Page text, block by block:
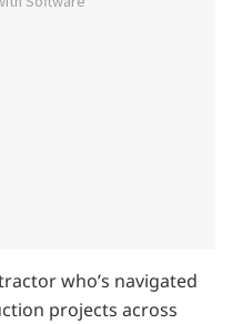
who’s navigated
projects across